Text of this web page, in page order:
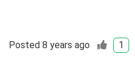
Posted 8 years ago 1